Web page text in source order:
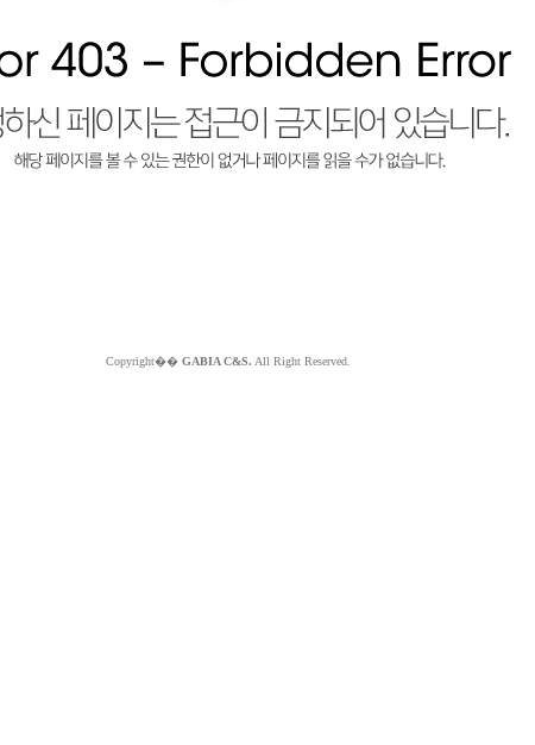
Copyright�� GABIA C&S. All Right Reserved.